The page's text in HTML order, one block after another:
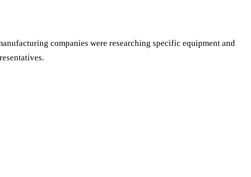
companies were researching specific equipment and